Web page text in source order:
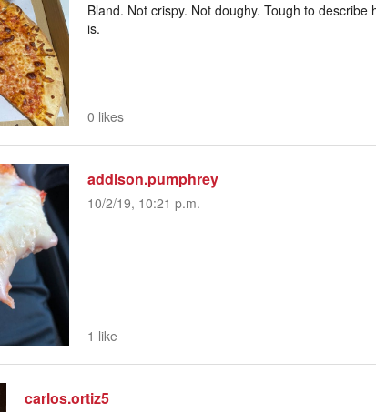
Bland. Not crispy. Not doughy. Tough to describe
is.
0 likes
addison.pumphrey
10/2/19, 10:21 p.m.
1 like
carlos.ortiz5